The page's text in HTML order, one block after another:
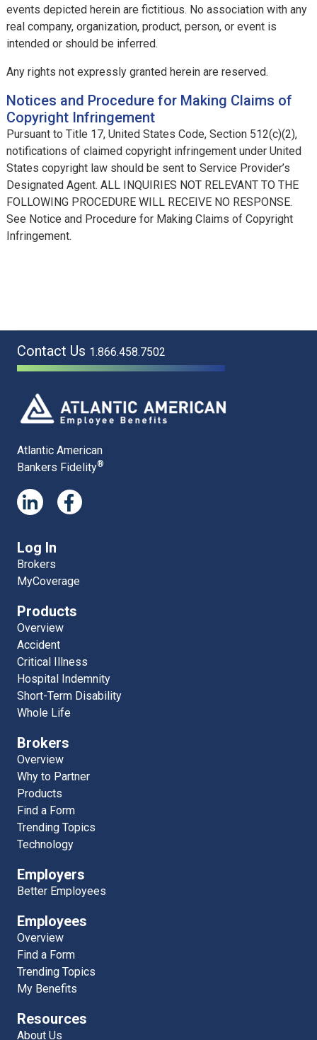
events depicted herein are fictitious. No association with any
real company, organization, product, person, or event is
intended or should be inferred.
Any rights not expressly granted herein are reserved.
Notices and Procedure for Making Claims of
Copyright Infringement
Pursuant to Title 17, United States Code, Section 512(c)(2),
notifications of claimed copyright infringement under United
States copyright law should be sent to Service Provider’s
Designated Agent. ALL INQUIRIES NOT RELEVANT TO THE
FOLLOWING PROCEDURE WILL RECEIVE NO RESPONSE.
See Notice and Procedure for Making Claims of Copyright
Infringement.
Contact Us 1.866.458.7502
Atlantic American
Bankers Fidelity®
Log In
Brokers
MyCoverage
Products
Overview
Accident
Critical Illness
Hospital Indemnity
Short-Term Disability
Whole Life
Brokers
Overview
Why to Partner
Products
Find a Form
Trending Topics
Technology
Employers
Better Employees
Employees
Overview
Find a Form
Trending Topics
My Benefits
Resources
About Us